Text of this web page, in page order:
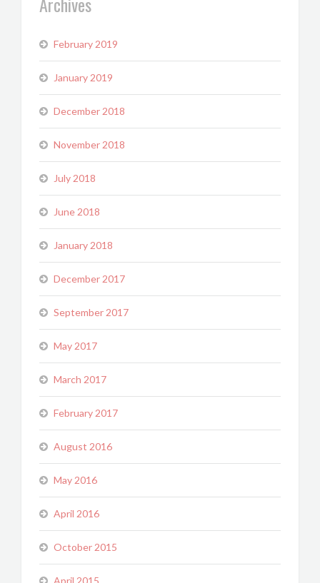
February 2019
January 2019
December 2018
November 2018
July 2018
June 2018
January 2018
December 2017
September 2017
May 2017
March 2017
February 2017
August 2016
May 2016
April 2016
October 2015
April 2015